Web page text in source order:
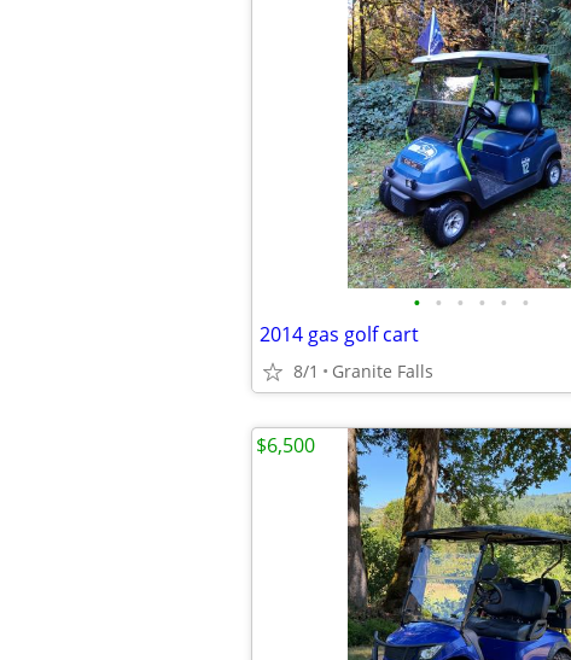
• • • • • •
2014 gas golf cart
8/1 Granite Falls
$6,500